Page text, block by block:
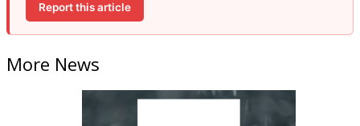
Report this article
More News